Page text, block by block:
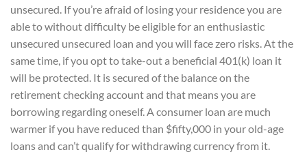
unsecured. If you’re afraid of losing your residence you are
able to without difficulty be eligible for an enthusiastic
unsecured unsecured loan and you will face zero risks. At the
same time, if you opt to take-out a beneficial 401(k) loan it
will be protected. It is secured of the balance on the
retirement checking account and that means you are
borrowing regarding oneself. A consumer loan are much
warmer if you have reduced than $fifty,000 in your old-age
loans and can’t qualify for withdrawing currency from it.